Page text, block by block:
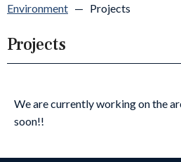
Environment — Projects
Projects
We are currently working on the
soon!!